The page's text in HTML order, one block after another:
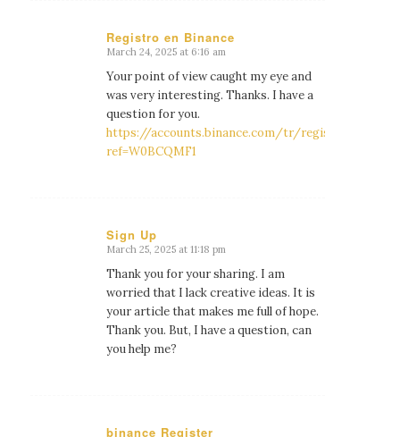
Registro en Binance
says:
March 24, 2025 at 6:16 am
Your point of view caught my eye and
was very interesting. Thanks. I have a
question for you.
https://accounts.binance.com/tr/register?
ref=W0BCQMF1
Sign Up
says:
March 25, 2025 at 11:18 pm
Thank you for your sharing. I am
worried that I lack creative ideas. It is
your article that makes me full of hope.
Thank you. But, I have a question, can
you help me?
binance Register